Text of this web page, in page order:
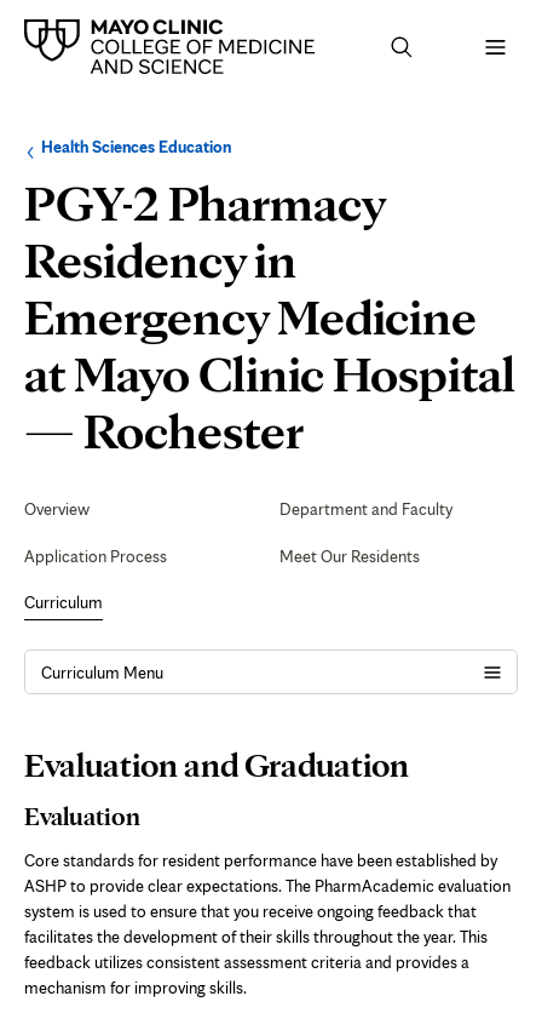
Browse
up
level:
Health Sciences EducationNavigation
the
following
section:
PGY-2 Pharmacy
Residency in
Emergency Medicine
at Mayo Clinic Hospital
— RochesterEvaluation
Navigation
Overview
Application Process
Curriculum
Department and Faculty
Meet Our Residents
Curriculum Menu
Page
Content
Evaluation and Graduation
Evaluation
Core standards for resident performance have been established by
ASHP to provide clear expectations. The PharmAcademic evaluation
system is used to ensure that you receive ongoing feedback that
facilitates the development of their skills throughout the year. This
feedback utilizes consistent assessment criteria and provides a
mechanism for improving skills.